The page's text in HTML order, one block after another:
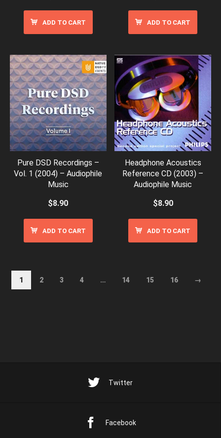
ADD TO CART ADD TO CART
Pure DSD Recordings –
Vol. 1 (2004) – Audiophile
Music
$8.90
ADD TO CART
Headphone Acoustics
Reference CD (2003) –
Audiophile Music
$8.90
ADD TO CART
1 2 3 4 … 14 15 16 →
Twitter
Facebook